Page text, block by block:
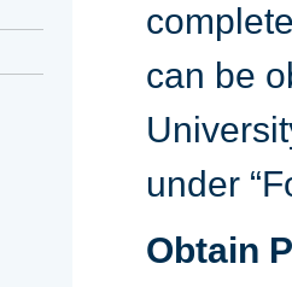
can be
under
Obtain